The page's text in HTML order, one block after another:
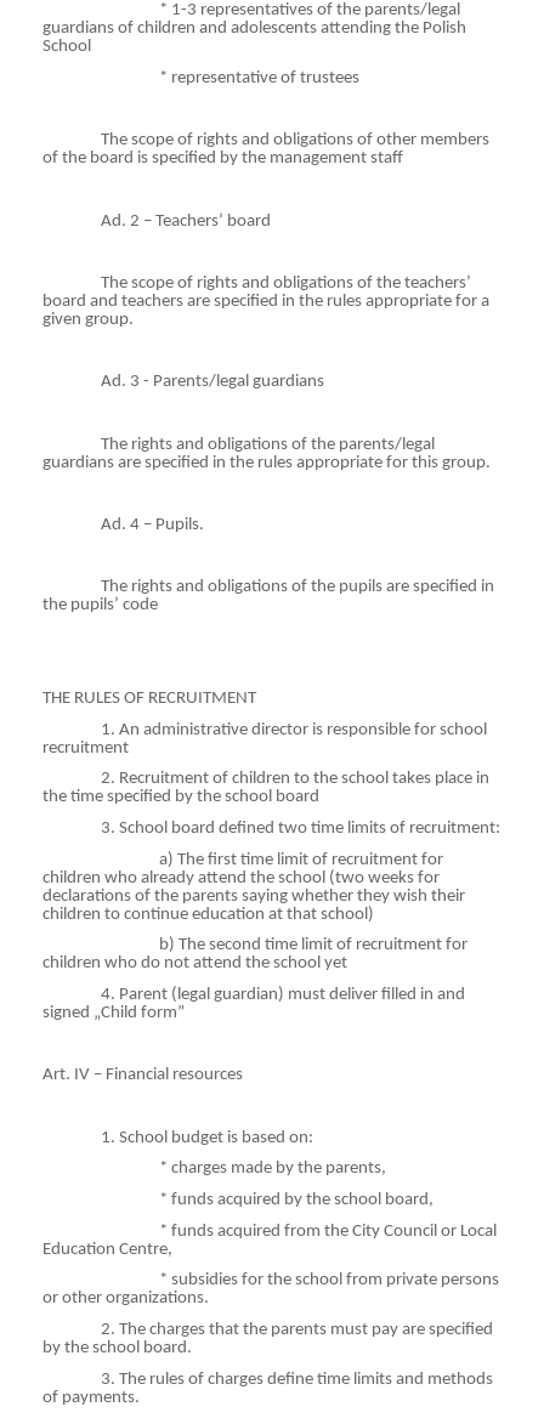
* 1-3 representatives of the parents/legal
guardians of children and adolescents attending the Polish
School
* representative of trustees
The scope of rights and obligations of other members
of the board is specified by the management staff
Ad. 2 – Teachers’ board
The scope of rights and obligations of the teachers’
board and teachers are specified in the rules appropriate for a
given group.
Ad. 3 - Parents/legal guardians
The rights and obligations of the parents/legal
guardians are specified in the rules appropriate for this group.
Ad. 4 – Pupils.
The rights and obligations of the pupils are specified in
the pupils’ code
THE RULES OF RECRUITMENT
1. An administrative director is responsible for school
recruitment
2. Recruitment of children to the school takes place in
the time specified by the school board
3. School board defined two time limits of recruitment:
a) The first time limit of recruitment for
children who already attend the school (two weeks for
declarations of the parents saying whether they wish their
children to continue education at that school)
b) The second time limit of recruitment for
children who do not attend the school yet
4. Parent (legal guardian) must deliver filled in and
signed „Child form”
Art. IV – Financial resources
1. School budget is based on:
* charges made by the parents,
* funds acquired by the school board,
* funds acquired from the City Council or Local
Education Centre,
* subsidies for the school from private persons
or other organizations.
2. The charges that the parents must pay are specified
by the school board.
3. The rules of charges define time limits and methods
of payments.